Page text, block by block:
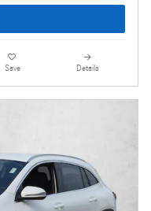
Save Details